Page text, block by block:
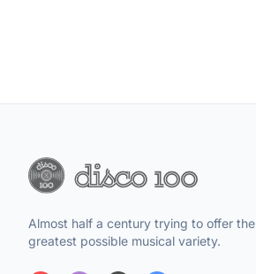
Almost half a century trying to offer the
greatest possible musical variety.